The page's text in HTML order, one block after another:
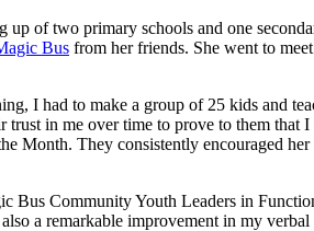
of two primary schools and one
Bus from her friends. She went to
I had to make a group of 25 kids and
in me over time to prove to them that
Month. They consistently encouraged
Bus Community Youth Leaders in
a remarkable improvement in my verbal